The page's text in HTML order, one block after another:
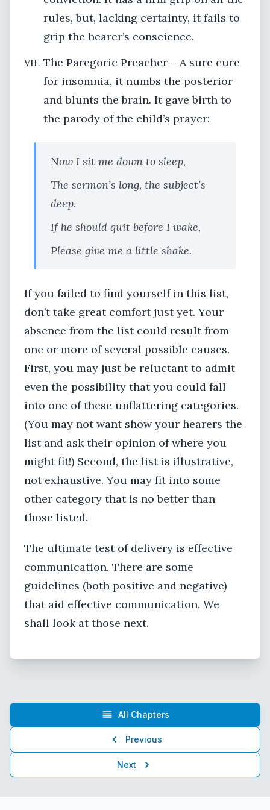
rules, but, lacking certainty, it fails to
grip the hearer’s conscience.
The Paregoric Preacher – A sure cure
for insomnia, it numbs the posterior
and blunts the brain. It gave birth to
the parody of the child’s prayer:
Now I sit me down to sleep,
The sermon’s long, the subject’s
deep.
If he should quit before I wake,
Please give me a little shake.
If you failed to find yourself in this list,
don’t take great comfort just yet. Your
absence from the list could result from
one or more of several possible causes.
First, you may just be reluctant to admit
even the possibility that you could fall
into one of these unflattering categories.
(You may not want show your hearers the
list and ask their opinion of where you
might fit!) Second, the list is illustrative,
not exhaustive. You may fit into some
other category that is no better than
those listed.
The ultimate test of delivery is effective
communication. There are some
guidelines (both positive and negative)
that aid effective communication. We
shall look at those next.
Previous
All Chapters
Next